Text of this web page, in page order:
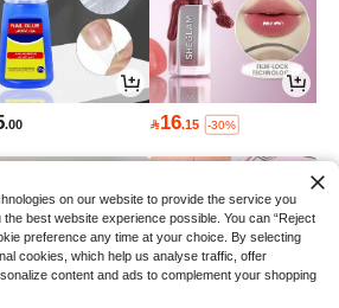
.00 16.15 -30%
on our website to provide the service you
best website experience possible. You can “Reject
preference any time at your choice. By selecting
cookies, which help us analyse traffic, offer
content and ads to complement your shopping